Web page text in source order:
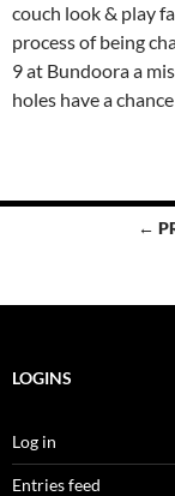
couch look & play
process of being
9 at Bundoora a
holes have a
←
LOGINS
Log in
Entries feed